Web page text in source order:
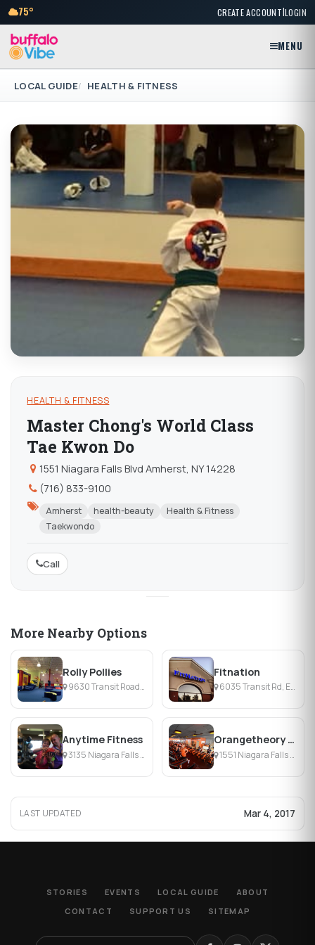
75° CREATE ACCOUNT|LOGIN
MENU
LOCAL GUIDE HEALTH & FITNESS
HEALTH & FITNESS
Master Chong's World Class
Tae Kwon Do
1551 Niagara Falls Blvd Amherst, NY 14228
(716) 833-9100
Amherst health-beauty
Health & Fitness
Taekwondo
Call
More Nearby Options
Rolly Pollies
9630 Transit Road Suite 100, East Amherst, NY
Fitnation
6035 Transit Rd, East Amherst, NY
Anytime Fitness
3135 Niagara Falls Blvd, Amherst, NY
Orangetheory Fitness Northtowns
1551 Niagara Falls Blvd, Amherst, NY
LAST UPDATED Mar 4, 2017
STORIES EVENTS LOCAL GUIDE
ABOUT
CONTACT
SUPPORT US SITEMAP